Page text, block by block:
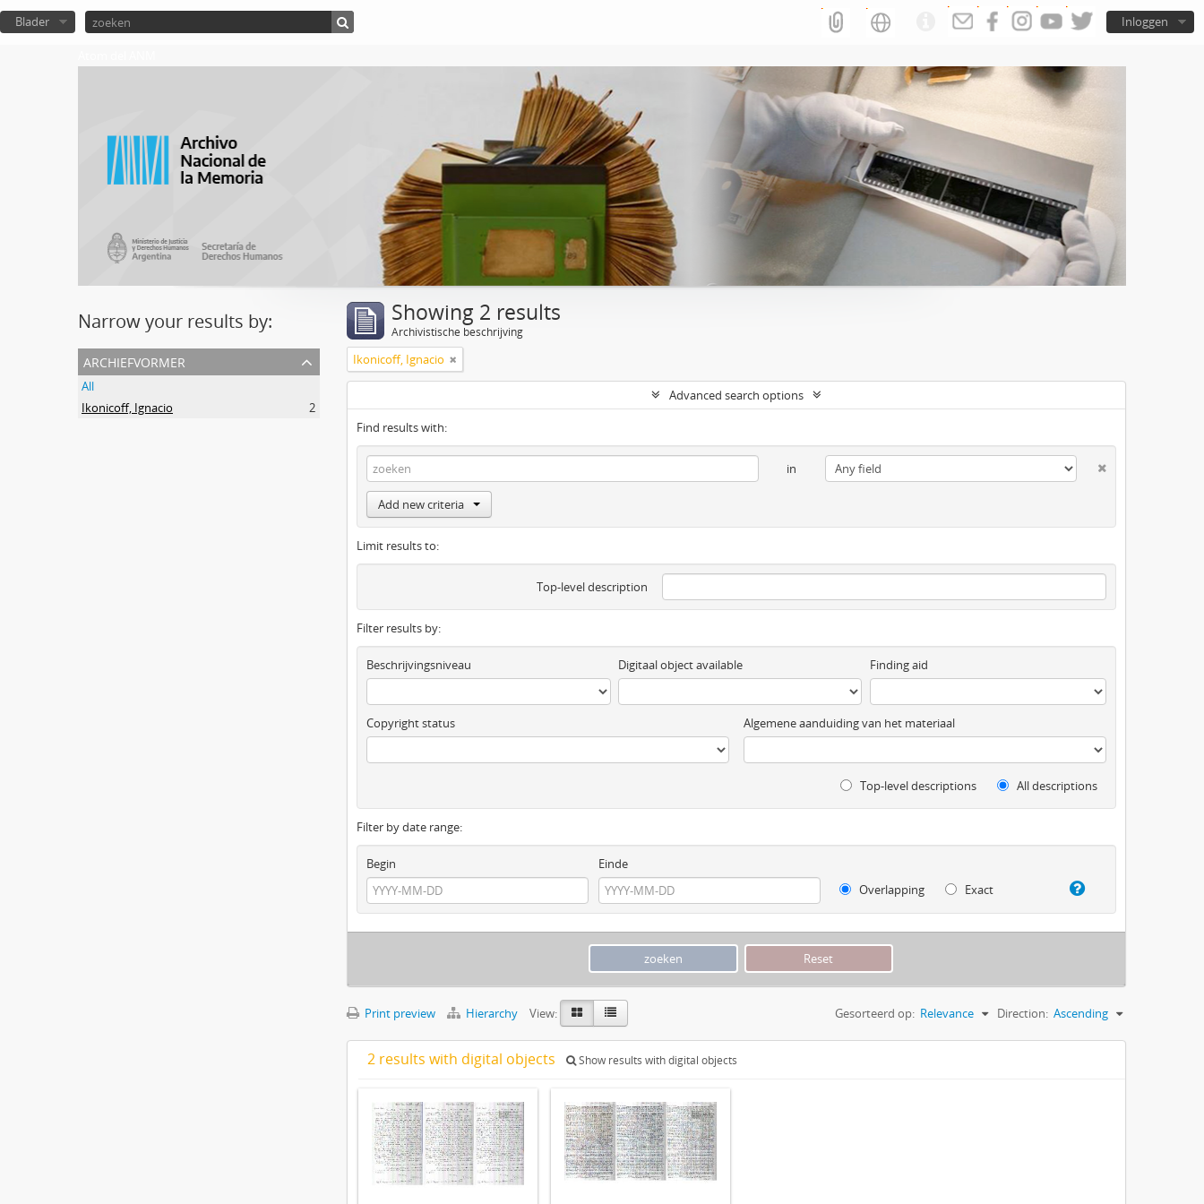
Inloggen
Blader
Narrow your results by:
archiefvormer
All
Ikonicoff, Ignacio
2
Showing 2 results
Archivistische beschrijving
Ikonicoff, Ignacio
Advanced search options
Find results with:
in
Add new criteria
Limit results to:
Top-level description
Filter results by:
Beschrijvingsniveau Digitaal object available Finding aid
Copyright status Algemene aanduiding van het materiaal
Top-level descriptions All descriptions
Filter by date range:
Begin
Einde
Overlapping
Exact
Print preview Hierarchy View: Gesorteerd op: Relevance Direction: Ascending
2 results with digital objects Show results with digital objects